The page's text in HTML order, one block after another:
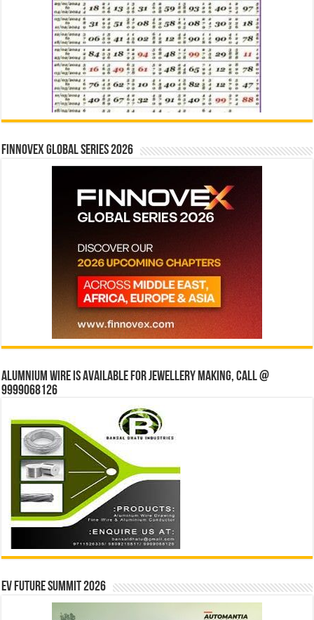
Finnovex Global Series 2026
Alumnium wire is available for jewellery making, Call @
9999068126
EV Future Summit 2026